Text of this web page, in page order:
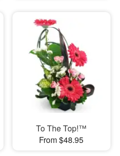
To The Top!™
From $48.95